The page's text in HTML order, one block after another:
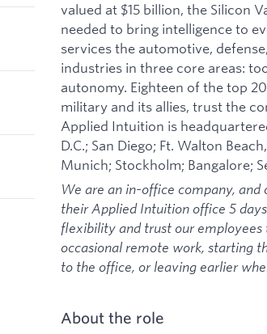
valued at $15 billion, the Silicon
needed to bring intelligence to
services the automotive,
industries in three core areas:
autonomy. Eighteen of the top
military and its allies, trust the
Applied Intuition is
D.C.; San Diego; Ft. Walton
Munich; Stockholm; Bangalore;
We are an in-office company,
their Applied Intuition office 5
flexibility and trust our employees
occasional remote work, starting
to the office, or leaving earlier
About the role